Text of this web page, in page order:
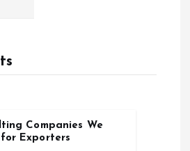
Companies We
Exporters